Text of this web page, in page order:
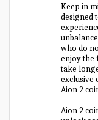
Keep in
designed
who do
enjoy the
take
exclusive
Aion 2
Aion 2